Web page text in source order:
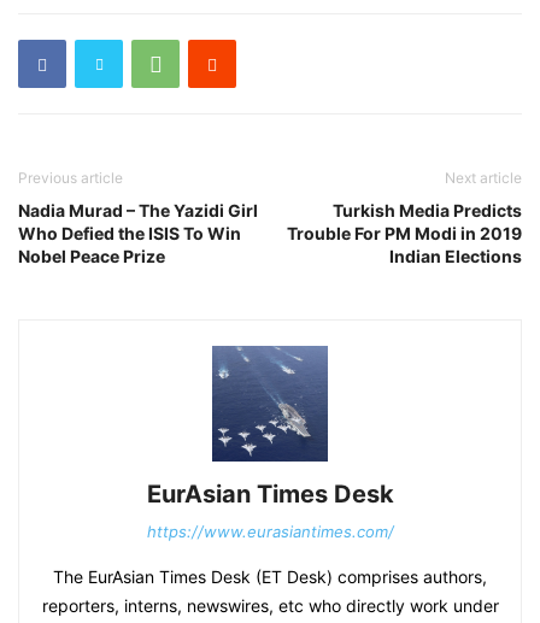
Previous article
Nadia Murad – The Yazidi Girl
Who Defied the ISIS To Win
Nobel Peace Prize
Next article
Turkish Media Predicts
Trouble For PM Modi in 2019
Indian Elections
EurAsian Times Desk
https://www.eurasiantimes.com/
The EurAsian Times Desk (ET Desk) comprises authors,
reporters, interns, newswires, etc who directly work under